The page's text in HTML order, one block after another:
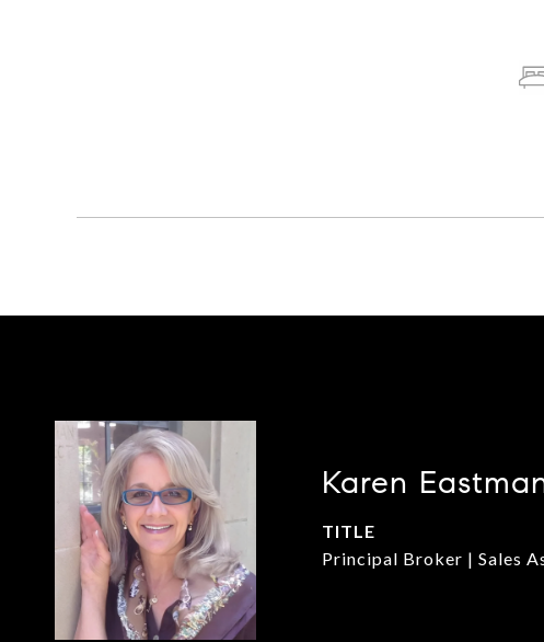
Karen
TITLE
Principal Broker | Sales